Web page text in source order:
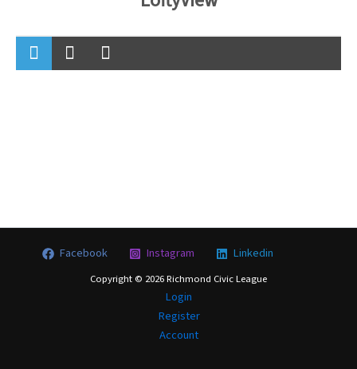
Facebook Instagram Linkedin
Copyright © 2026 Richmond Civic League
Login
Register
Account